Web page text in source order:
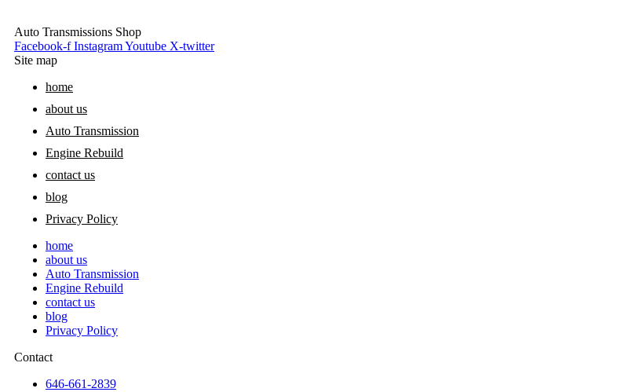
Auto Transmissions Shop
Facebook-f InstagramYoutube X-twitter
Site map
home
about us
Auto Transmission
Engine Rebuild
contact us
blog
Privacy Policy
home
about us
Auto Transmission
Engine Rebuild
contact us
blog
Privacy Policy
Contact
646-661-2839